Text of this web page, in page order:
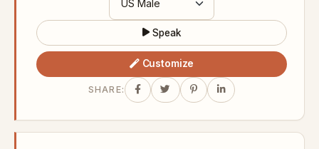
Speak
Customize
SHARE: